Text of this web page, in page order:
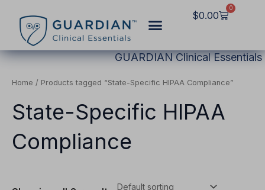
content
$0.00
0
Cart
GUARDIAN Clinical Essentials
Home / Products tagged “State-Specific HIPAA Compliance”
State-Specific HIPAA
Compliance